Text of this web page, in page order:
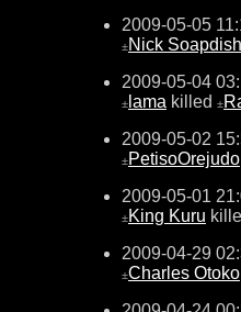
2009-05-05
±Nick Soapdish
2009-05-04
± lama killed ±
2009-05-02
±PetisoOrejudo
2009-05-01
±King Kuru
2009-04-29
±Charles Otoko